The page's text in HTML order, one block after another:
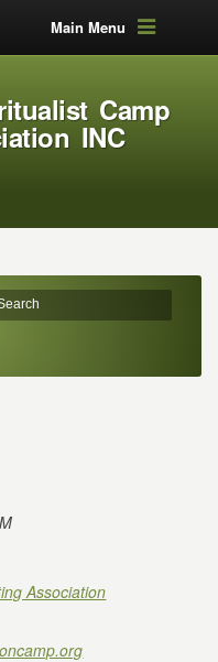
Main Menu
Camp
INC
Association